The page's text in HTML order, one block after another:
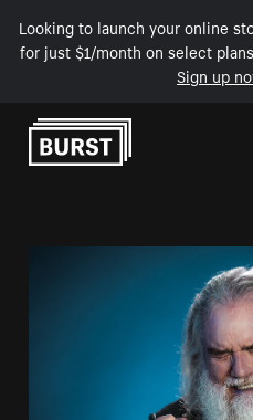
Looking to launch your online
for just $1/month on select
Sign up
Skip to Content